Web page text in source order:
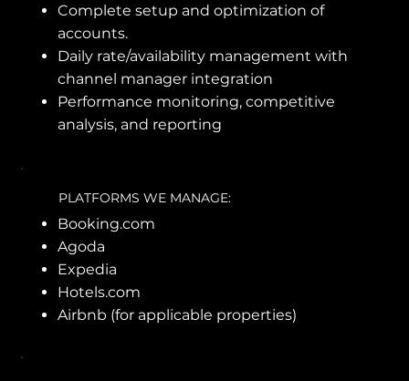
Complete setup and optimization of
accounts.
Daily rate/availability management with
channel manager integration
Performance monitoring, competitive
analysis, and reporting
PLATFORMS WE MANAGE:
Booking.com
Agoda
Expedia
Hotels.com
Airbnb (for applicable properties)